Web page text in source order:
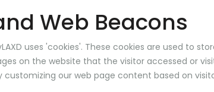
Web Beacons
uses 'cookies'. These cookies are used to
on the website that the visitor accessed or
customizing our web page content based on